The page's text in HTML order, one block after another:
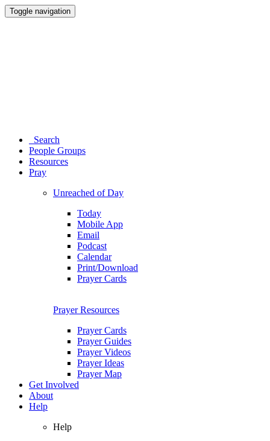
Toggle navigation
Search
People Groups
Resources
Pray
Unreached of Day
Today
Mobile App
Email
Podcast
Calendar
Print/Download
Prayer Cards
Prayer Resources
Prayer Cards
Prayer Guides
Prayer Videos
Prayer Ideas
Prayer Map
Get Involved
About
Help
Help